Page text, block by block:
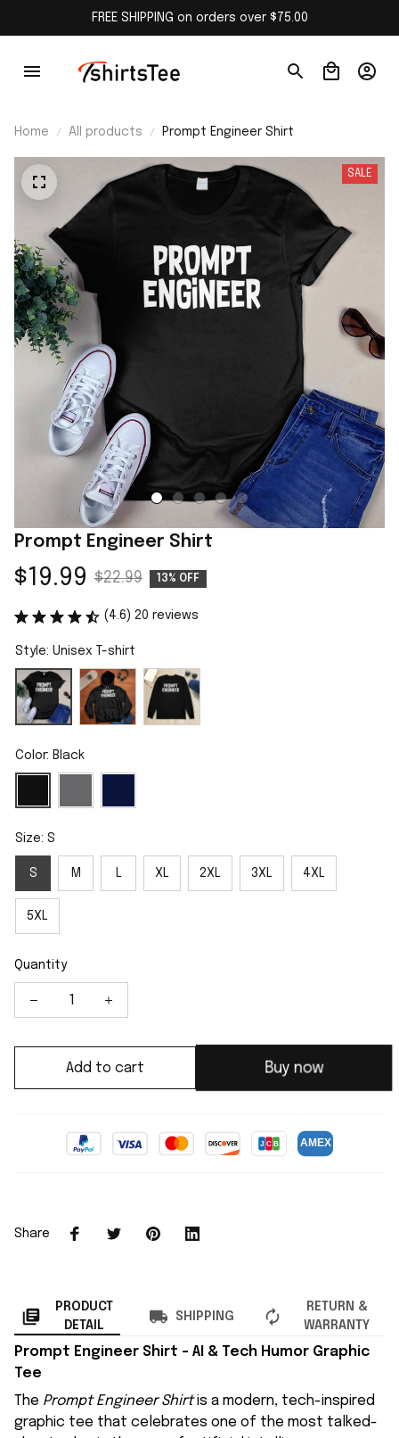
FREE SHIPPING on orders over $75.00
Home All products Prompt Engineer Shirt
SALE
Prompt Engineer Shirt
$19.99 $22.99 13% OFF
(4.6) 20 reviews
Style: Unisex T-shirt
Color: Black
Size: S
S M L XL 2XL 3XL 4XL
5XL
Quantity
Add to cart Buy now
Share
PRODUCT
DETAIL
SHIPPING
RETURN &
WARRANTY
Prompt Engineer Shirt – AI & Tech Humor Graphic
Tee
The Prompt Engineer Shirtis a modern, tech-inspired
graphic tee that celebrates one of the most talked-